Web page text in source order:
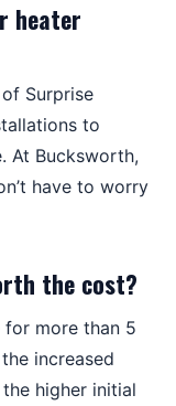
heater
Surprise
to
At Bucksworth,
have to worry
the cost?
more than 5
increased
higher initial